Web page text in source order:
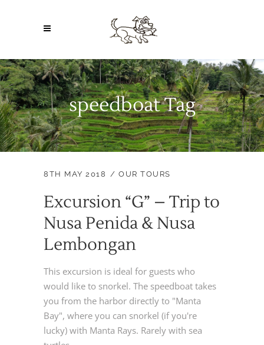
speedboat Tag
8TH MAY 2018 OUR TOURS
Excursion “G” – Trip to
Nusa Penida & Nusa
Lembongan
This excursion is ideal for guests who
would like to snorkel. The speedboat takes
you from the harbor directly to "Manta
Bay", where you can snorkel (if you're
lucky) with Manta Rays. Rarely with sea